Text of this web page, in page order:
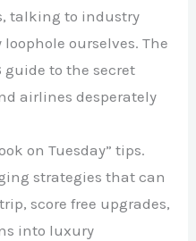
talking to industry
ourselves. The
to the secret
airlines desperately
on Tuesday” tips.
strategies that can
score free upgrades,
into luxury